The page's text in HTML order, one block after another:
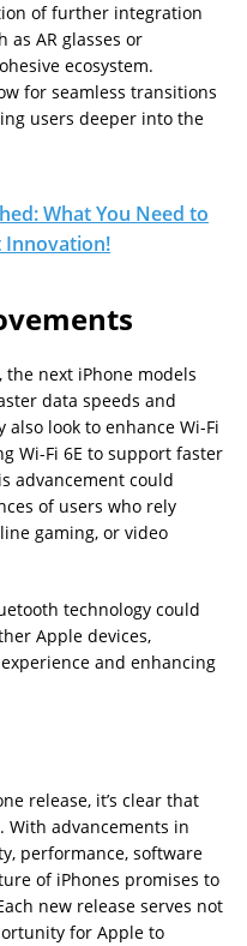
of further integration
as AR glasses or
ecosystem.
for seamless transitions
users deeper into the
What You Need to
Innovation!
next iPhone models
data speeds and
look to enhance Wi-Fi
Wi-Fi 6E to support faster
advancement could
of users who rely
gaming, or video
technology could
Apple devices,
and enhancing
release, it’s clear that
With advancements in
performance, software
of iPhones promises to
new release serves not
for Apple to